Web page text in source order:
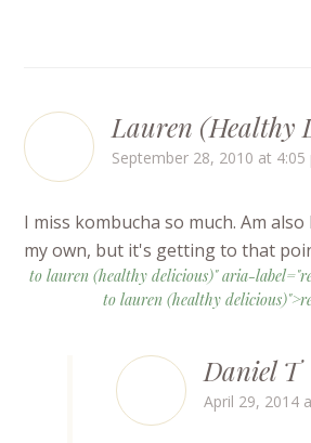
Lauren (Healthy
September 28, 2010 at 4:05
I miss kombucha so much. Am
my own, but it's getting to that
to lauren (healthy delicious)" aria-
to lauren (healthy
Daniel T
April 29, 2014